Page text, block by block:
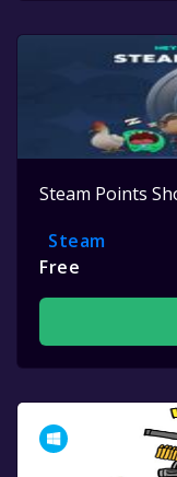
Steam Points
Steam
Free